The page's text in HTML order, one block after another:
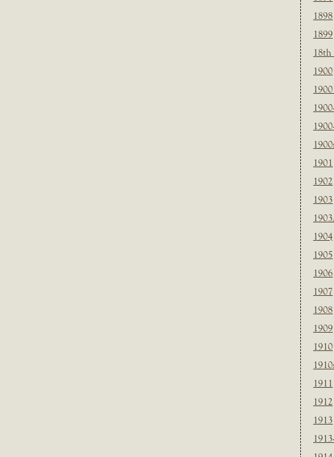
1898
1899
18th
1900
1901
1902
1903
1904
1905
1906
1907
1908
1909
1910
1911
1912
1913